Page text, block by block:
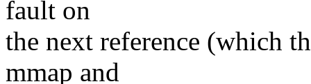
fault on
the next reference (which
mmap and